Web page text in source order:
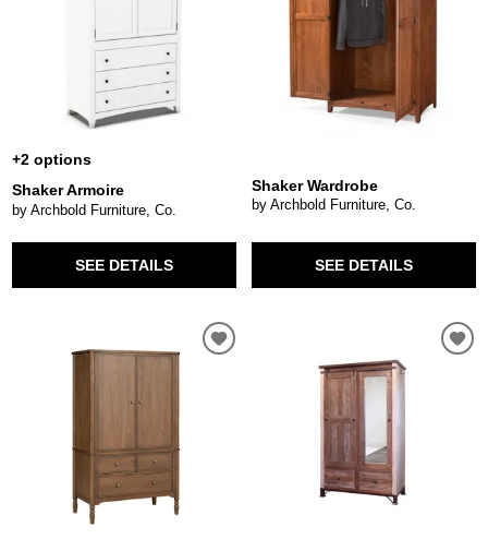
+2 options
Shaker Armoire
by Archbold Furniture, Co.
SEE DETAILS
Shaker Wardrobe
by Archbold Furniture, Co.
SEE DETAILS